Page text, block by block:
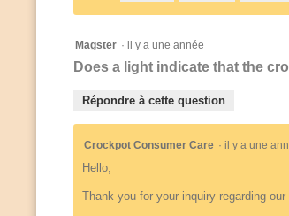
Magster · il y a une année
Does a light indicate that the
Répondre à cette question
Crockpot Consumer Care · il y a une
Hello,
Thank you for your inquiry regarding